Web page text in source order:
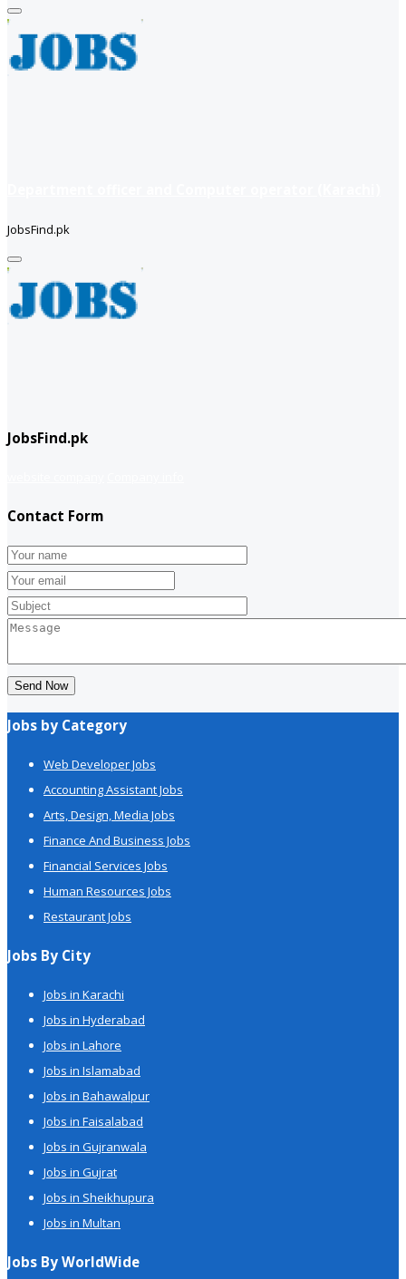
JobsFind.pk
JobsFind.pk
Contact Form
Send Now
Jobs by Category
Web Developer Jobs
Accounting Assistant Jobs
Arts, Design, Media Jobs
Finance And Business Jobs
Financial Services Jobs
Human Resources Jobs
Restaurant Jobs
Jobs By City
Jobs in Karachi
Jobs in Hyderabad
Jobs in Lahore
Jobs in Islamabad
Jobs in Bahawalpur
Jobs in Faisalabad
Jobs in Gujranwala
Jobs in Gujrat
Jobs in Sheikhupura
Jobs in Multan
Jobs By WorldWide